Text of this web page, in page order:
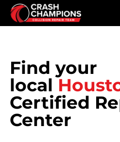
Skip to main content
Find your
local
Certified
Center